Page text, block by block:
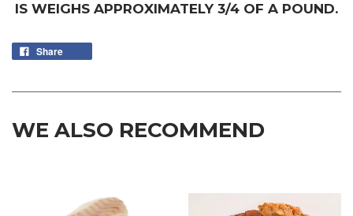
IS WEIGHS APPROXIMATELY 3/4 OF A POUND.
Share
WE ALSO RECOMMEND